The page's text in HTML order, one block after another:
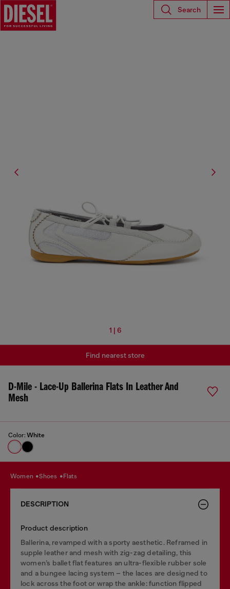
Search
1 | 6
D-Mile - Lace-Up Ballerina Flats In Leather And
Mesh
Color: White
Find nearest store
women shoes flats
DESCRIPTION
Product description
Ballerina, revamped with a sporty aesthetic. Reframed in
supple leather and mesh with zig-zag detailing, this
women’s ballet flat features an ultra-flexible rubber sole
and a bungee lacing system – the laces are designed to
lock across the foot or wrap the ankle: function flipped